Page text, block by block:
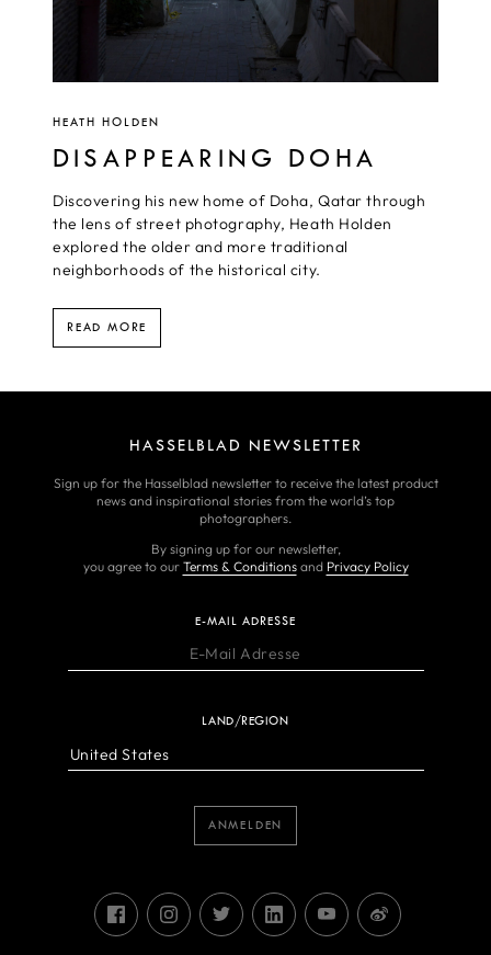
HEATH HOLDEN
DISAPPEARING DOHA
Discovering his new home of Doha, Qatar through
the lens of street photography, Heath Holden
explored the older and more traditional
neighborhoods of the historical city.
READ MORE
HASSELBLAD NEWSLETTER
Sign up for the Hasselblad newsletter to receive the latest product
news and inspirational stories from the world’s top
photographers.
By signing up for our newsletter,
you agree to our Terms & Conditionsand Privacy Policy
E-MAIL ADRESSE
LAND/REGION
ANMELDEN